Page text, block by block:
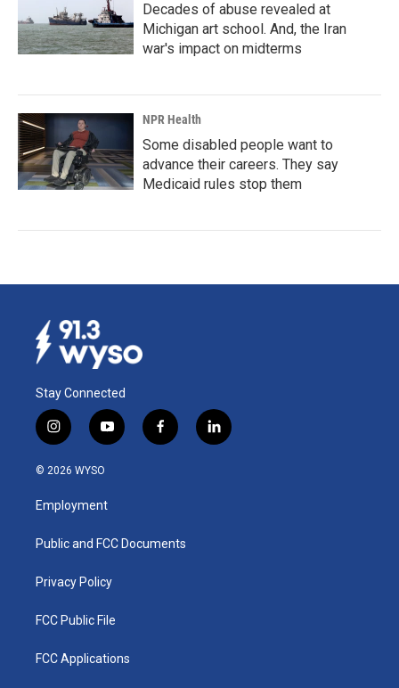
Decades of abuse revealed at
Michigan art school. And, the Iran
war's impact on midterms
NPR Health
Some disabled people want to
advance their careers. They say
Medicaid rules stop them
Stay Connected
i
n
s
a
g
a
y
o
u
b
f
a
k
l
i
© 2026 WYSO
Employment
Public and FCC Documents
Privacy Policy
FCC Public File
FCC Applications